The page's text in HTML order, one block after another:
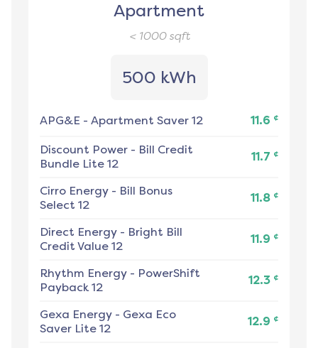
Apartment
< 1000sqft
500 kWh
APG&E - Apartment Saver 12 11.6 ¢
Discount Power - Bill Credit
Bundle Lite 12
11.7 ¢
Cirro Energy - Bill Bonus
Select 12
11.8 ¢
Direct Energy - Bright Bill
Credit Value 12
11.9 ¢
Rhythm Energy - PowerShift
Payback 12
12.3 ¢
Gexa Energy - Gexa Eco
Saver Lite 12
12.9 ¢